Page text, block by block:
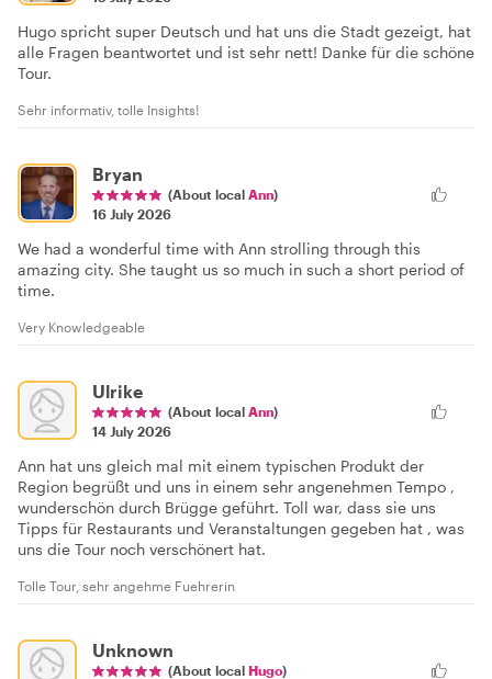
Hugo spricht super Deutsch und hat uns die Stadt gezeigt, hat
alle Fragen beantwortet und ist sehr nett! Danke für die schöne
Tour.
Sehr informativ, tolle Insights!
Bryan
(About local Ann)
16 July 2026
We had a wonderful time with Ann strolling through this
amazing city. She taught us so much in such a short period of
time.
Very Knowledgeable
Ulrike
(About local Ann)
14 July 2026
Ann hat uns gleich mal mit einem typischen Produkt der
Region begrüßt und uns in einem sehr angenehmen Tempo ,
wunderschön durch Brügge geführt. Toll war, dass sie uns
Tipps für Restaurants und Veranstaltungen gegeben hat , was
uns die Tour noch verschönert hat.
Tolle Tour, sehr angehme Fuehrerin
Unknown
(About local Hugo)